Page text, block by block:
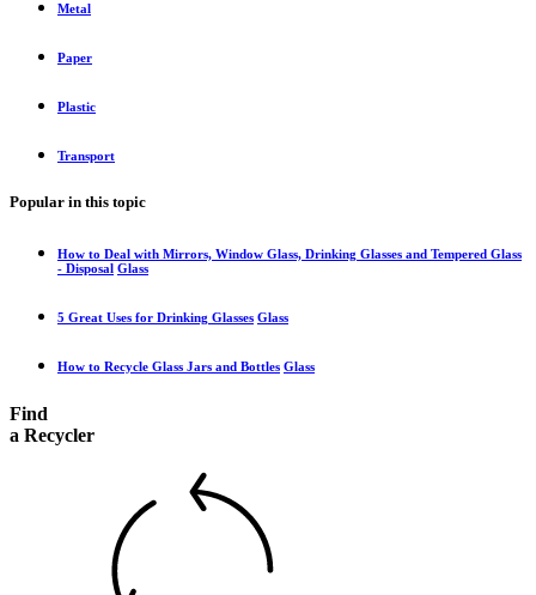
Metal
Paper
Plastic
Transport
Popular in this topic
How to Deal with Mirrors, Window Glass, Drinking Glasses and Tempered Glass
- Disposal Glass
5 Great Uses for Drinking Glasses Glass
How to Recycle Glass Jars and Bottles Glass
Find
a Recycler